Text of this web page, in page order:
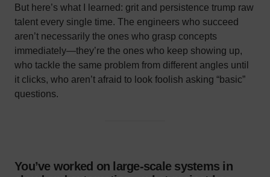
But here’s what I learned: grit and persistence trump raw
talent every single time. The engineers who succeed
aren’t necessarily the ones who grasp concepts
immediately—they’re the ones who keep showing up,
who tackle the same problem from different angles until
it clicks, who aren’t afraid to look foolish asking “basic”
questions.
You’ve worked on large-scale systems in